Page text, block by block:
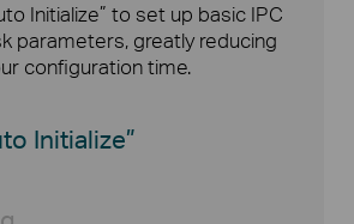
Initialize” to set up basic IPC
parameters, greatly reducing
configuration time.
Initialize”